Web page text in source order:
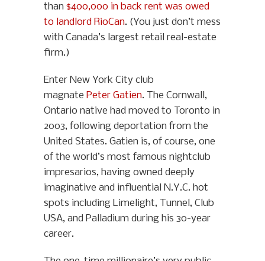
than $400,000 in back rent was owed
to landlord RioCan. (You just don’t mess
with Canada’s largest retail real-estate
firm.)
Enter New York City club
magnate Peter Gatien. The Cornwall,
Ontario native had moved to Toronto in
2003, following deportation from the
United States. Gatien is, of course, one
of the world’s most famous nightclub
impresarios, having owned deeply
imaginative and influential N.Y.C. hot
spots including Limelight, Tunnel, Club
USA, and Palladium during his 30-year
career.